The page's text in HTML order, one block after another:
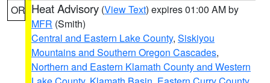
OR Heat Advisory (View Text) expires 01:00 AM by
MFR (Smith)
Central and Eastern Lake County, Siskiyou
Mountains and Southern Oregon Cascades,
Northern and Eastern Klamath County and Western